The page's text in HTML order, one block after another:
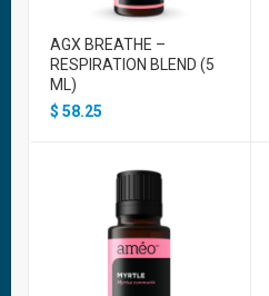
AGX BREATHE –
RESPIRATION BLEND (5
ML)
$ 58.25